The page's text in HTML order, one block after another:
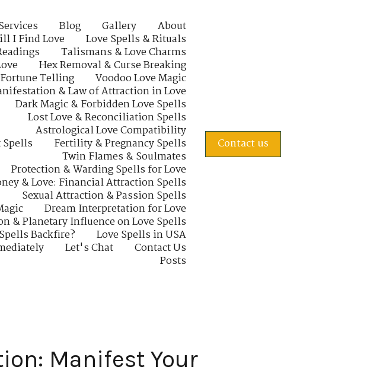
Blog Gallery
About
I Find Love
Love Spells & Rituals
Talismans & Love Charms
Hex Removal & Curse Breaking
Telling
Voodoo Love Magic
& Law of Attraction in Love
Dark Magic & Forbidden Love Spells
Lost Love & Reconciliation Spells
Astrological Love Compatibility
Fertility & Pregnancy Spells
Twin Flames & Soulmates
Protection & Warding Spells for Love
& Love: Financial Attraction Spells
Sexual Attraction & Passion Spells
Dream Interpretation for Love
& Planetary Influence on Love Spells
Backfire?
Love Spells in USA
Let's Chat
Contact Us
Posts
Contact us
Manifest Your